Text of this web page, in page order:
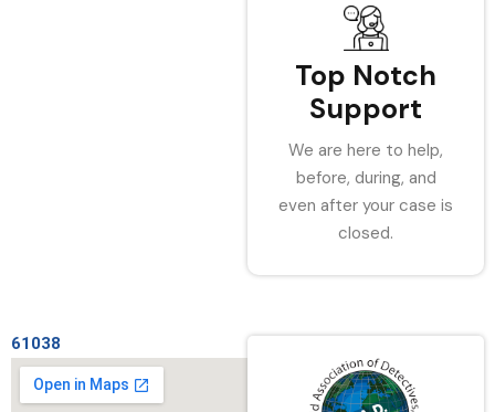
Top Notch
Support
We are here to help,
before, during, and
even after your case is
closed.
61038